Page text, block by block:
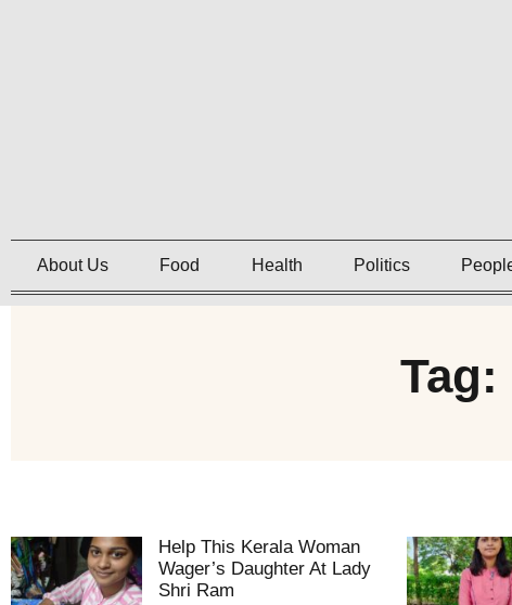
About Us Food Health Politics
Help This Kerala Woman
Wager’s Daughter At Lady
Shri Ram